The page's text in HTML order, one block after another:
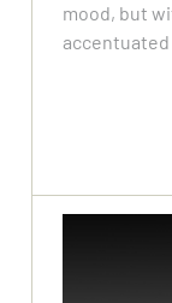
mood, but